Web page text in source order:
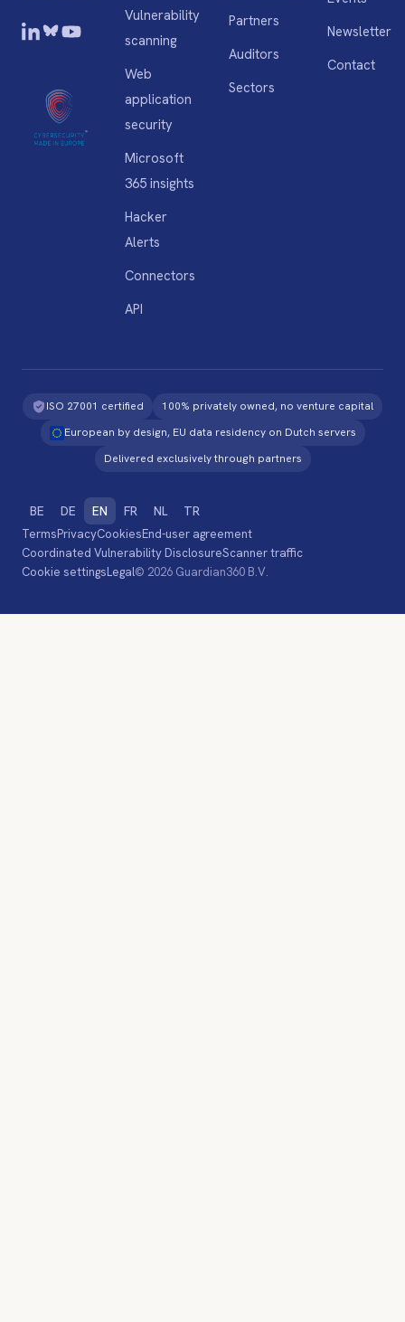
Vulnerability
scanning
Web
application
security
Microsoft
365 insights
Hacker
Alerts
Connectors
API
Partners
Auditors
Sectors
Newsletter
Contact
ISO 27001 certified
100% privately owned, no venture capital
European by design, EU data residency on Dutch servers
Delivered exclusively through partners
BE DE EN FR NL TR
TermsPrivacyCookiesEnd-user agreement
Coordinated Vulnerability DisclosureScanner traffic
Cookie settingsLegal© 2026 Guardian360 B.V.